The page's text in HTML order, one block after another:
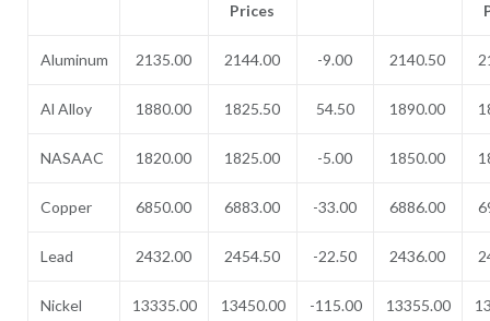
Prices
Aluminum 2135.00 2144.00 -9.00 2140.50
Al Alloy 1880.00 1825.50 54.50 1890.00
NASAAC 1820.00 1825.00 -5.00 1850.00
Copper 6850.00 6883.00 -33.00 6886.00
Lead 2432.00 2454.50 -22.50 2436.00
Nickel 13335.00 13450.00 -115.00 13355.00